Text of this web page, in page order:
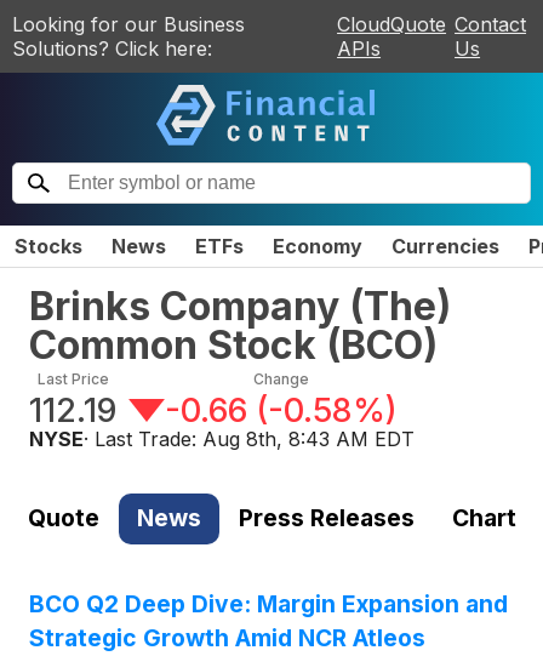
Looking for our Business
Solutions? Click here:
CloudQuote
APIs
Contact
Us
Stocks News ETFs Economy Currencies
Brinks Company (The)
Common Stock(BCO)
Last Price
112.19
Change
-0.66 (-0.58%)
NYSE· Last Trade: Aug 8th, 8:43 AM EDT
Quote News Press Releases Chart
BCO Q2 Deep Dive: Margin Expansion and
Strategic Growth Amid NCR Atleos